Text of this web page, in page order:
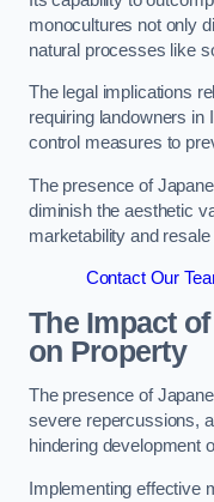
monocultures not only
natural processes like
The legal implications
requiring landowners in
control measures to
The presence of
diminish the aesthetic
marketability and
Contact Our
The Impact
on Property
The presence of
severe repercussions,
hindering development
Implementing effective